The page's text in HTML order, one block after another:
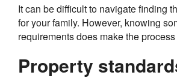
It can be difficult to navigate finding
for your family. However, knowing
requirements does make the
Property